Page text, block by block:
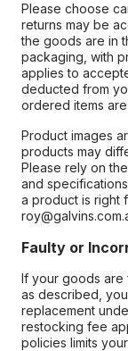
Please choose
returns may be
the goods are in
packaging, with
applies to
deducted from
ordered items
Product images
products may
Please rely on
and
a product is right
Faulty or
If your goods are
as described,
replacement
restocking fee
policies limits